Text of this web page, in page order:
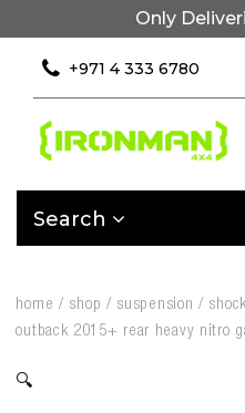
Only
+971 4 333 6780
Search
home / shop / suspension /
outback 2015+ rear heavy nitro
🔍